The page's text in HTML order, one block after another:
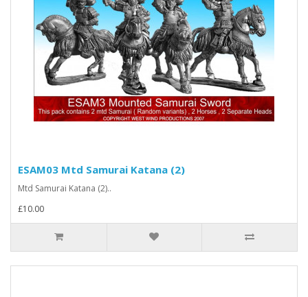
ESAM03 Mtd Samurai Katana (2)
Mtd Samurai Katana (2)..
£10.00